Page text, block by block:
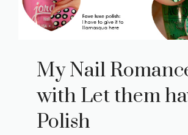
My Nail
with Let them
Polish